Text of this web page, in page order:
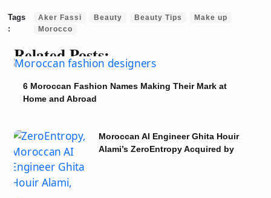
Aker Fassi Beauty Beauty Tips
Make up
Morocco
Related Posts:
6 Moroccan Fashion Names Making Their Mark at
Home and Abroad
Moroccan AI Engineer Ghita Houir
Alami’s ZeroEntropy Acquired by